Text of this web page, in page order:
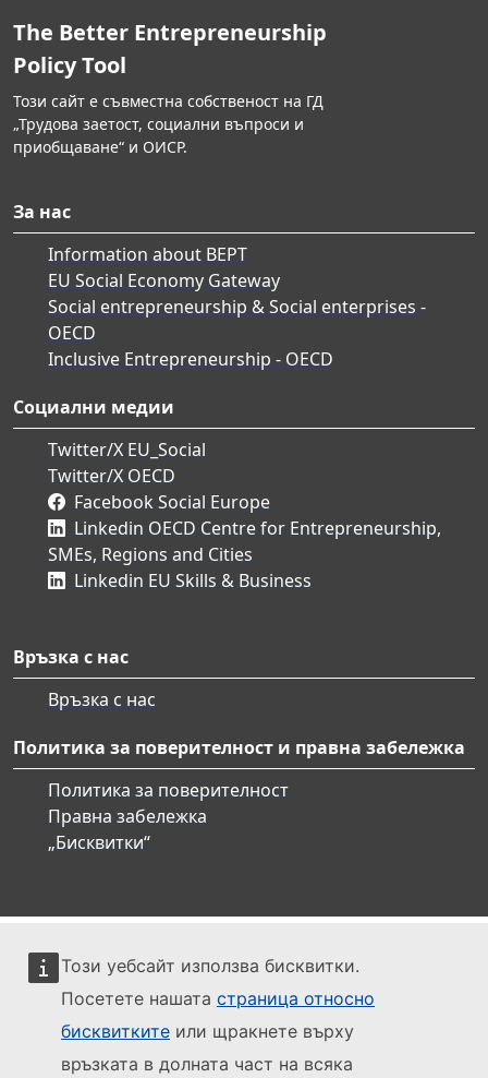
Този уебсайт използва бисквитки.
Посетете нашата страница относно
бисквитките или щракнете върху
връзката в долната част на всяка
The Better Entrepreneurship
Policy Tool
Този сайт е съвместна собственост на ГД
„Трудова заетост, социални въпроси и
приобщаване“ и ОИСР.
За нас
Information about BEPT
EU Social Economy Gateway
Social entrepreneurship & Social enterprises -
OECD
Inclusive Entrepreneurship - OECD
Социални медии
Twitter/X EU_Social
Twitter/X OECD
Facebook Social Europe
Linkedin OECD Centre for Entrepreneurship,
SMEs, Regions and Cities
Linkedin EU Skills & Business
Връзка с нас
Връзка с нас
Политика за поверителност и правна забележка
Политика за поверителност
Правна забележка
„Бисквитки“